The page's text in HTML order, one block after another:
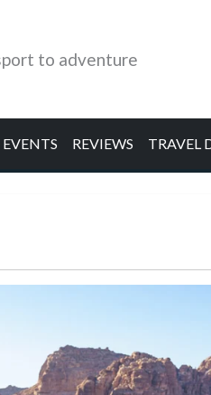
to adventure
EVENTS REVIEWS TRAVEL